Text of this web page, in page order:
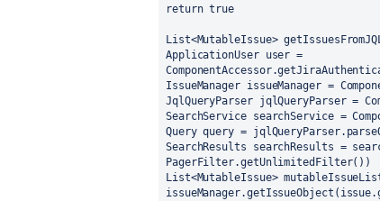
return true
List<MutableIssue>
ApplicationUser user =
IssueManager issueManager =
JqlQueryParser jqlQueryParser =
SearchService searchService =
Query query =
SearchResults searchResults =
PagerFilter.getUnlimitedFilter())
List<MutableIssue>